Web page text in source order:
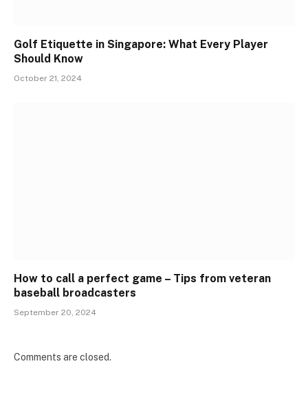
Golf Etiquette in Singapore: What Every Player
Should Know
October 21, 2024
How to call a perfect game – Tips from veteran
baseball broadcasters
September 20, 2024
Comments are closed.